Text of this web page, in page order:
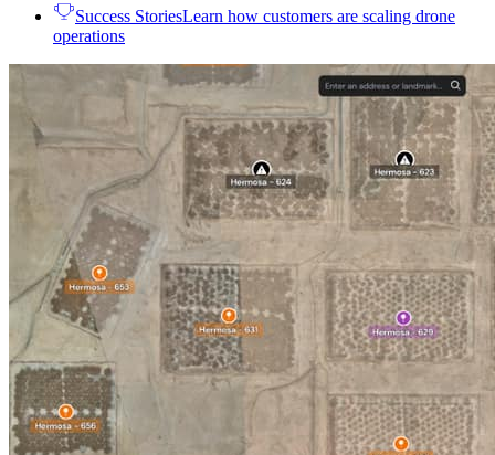
Success StoriesLearn how customers are scaling drone
operations